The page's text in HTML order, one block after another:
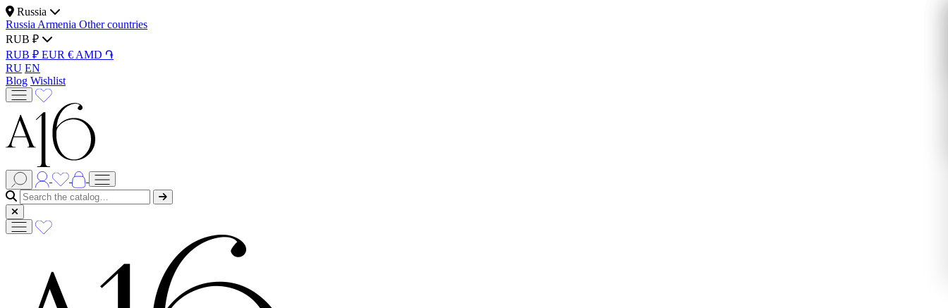
Russia
Russia Armenia Other countries
RUB ₽
RUB ₽ EUR € AMD ֏
RU EN
Blog Wishlist